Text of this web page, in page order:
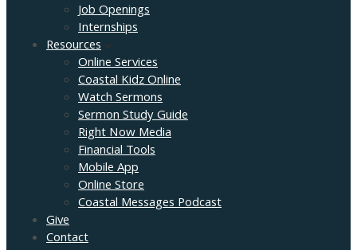
Job Openings
Internships
Resources
Online Services
Coastal Kidz Online
Watch Sermons
Sermon Study Guide
Right Now Media
Financial Tools
Mobile App
Online Store
Coastal Messages Podcast
Give
Contact